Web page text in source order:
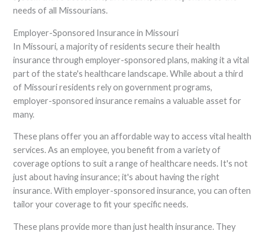
needs of all Missourians.
Employer-Sponsored Insurance in Missouri
In Missouri, a majority of residents secure their health
insurance through employer-sponsored plans, making it a vital
part of the state's healthcare landscape. While about a third
of Missouri residents rely on government programs,
employer-sponsored insurance remains a valuable asset for
many.
These plans offer you an affordable way to access vital health
services. As an employee, you benefit from a variety of
coverage options to suit a range of healthcare needs. It's not
just about having insurance; it's about having the right
insurance. With employer-sponsored insurance, you can often
tailor your coverage to fit your specific needs.
These plans provide more than just health insurance. They